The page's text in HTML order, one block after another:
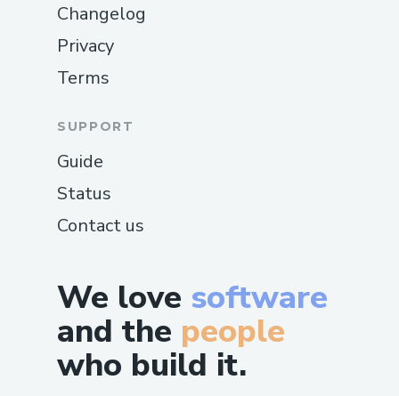
We love software
and the people
who build it.
Changelog
Privacy
Terms
SUPPORT
Guide
Status
Contact us